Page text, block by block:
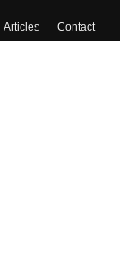
Articles
Contact